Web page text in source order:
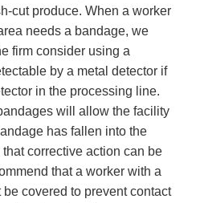
cut produce. When a worker
needs a bandage, we
firm consider using a
by a metal detector if
in the processing line.
will allow the facility
has fallen into the
corrective action can be
that a worker with a
covered to prevent contact